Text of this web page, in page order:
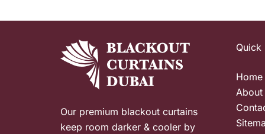
Our premium blackout curtains
keep room darker & cooler by
Quick
Home
About